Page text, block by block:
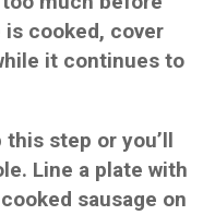
cooked, cover
it continues to
this step or you’ll
Line a plate with
sausage on